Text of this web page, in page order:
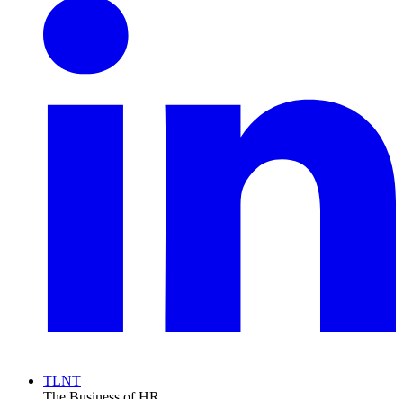
TLNT